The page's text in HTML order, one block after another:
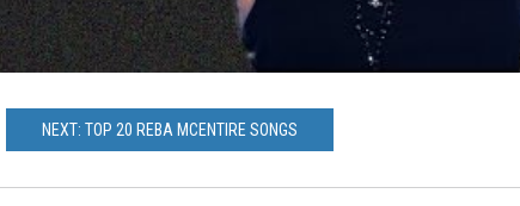
NEXT: TOP 20 REBA MCENTIRE SONGS